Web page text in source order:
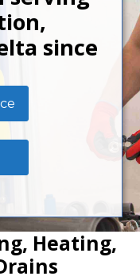
since
Heating,